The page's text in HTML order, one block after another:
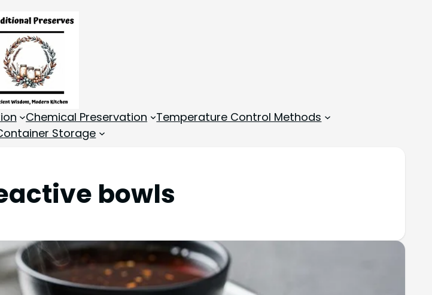
Chemical Preservation
Temperature Control Methods
Storage
bowls